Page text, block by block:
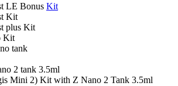
LE Bonus Kit
Kit
plus Kit
Kit
tank
2 tank 3.5ml
Mini 2) Kit with Z Nano 2 Tank 3.5ml